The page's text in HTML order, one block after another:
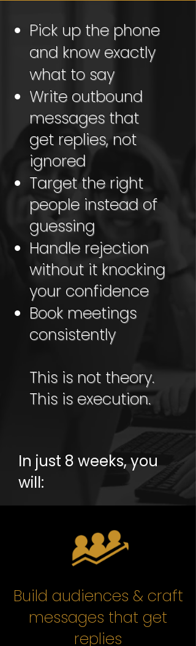
Pick up the phone
and know exactly
what to say
Write outbound
messages that
get replies, not
ignored
Target the right
people instead of
guessing
Handle rejection
without it knocking
your confidence
Book meetings
consistently
This is not theory.
This is execution.
In just 8 weeks, you
will:
Build audiences & craft
messages that get
replies